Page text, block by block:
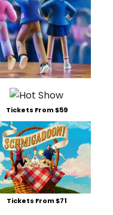
Tickets From $59
Tickets From $71